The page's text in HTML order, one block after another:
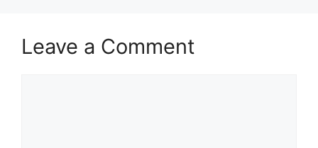
Leave a Comment